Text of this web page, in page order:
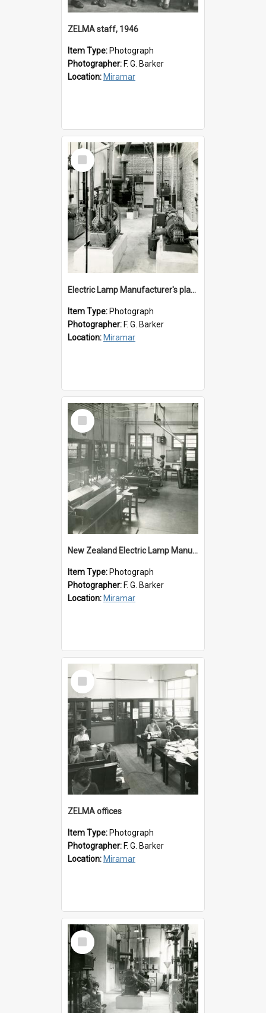
ZELMA staff, 1946
Item Type: Photograph
Photographer: F. G. Barker
Location: Miramar
Select
Item
Electric Lamp Manufacturer's plant room
Item Type: Photograph
Photographer: F. G. Barker
Location: Miramar
Select
Item
New Zealand Electric Lamp Manufacturers
Item Type: Photograph
Photographer: F. G. Barker
Location: Miramar
Select
Item
ZELMA offices
Item Type: Photograph
Photographer: F. G. Barker
Location: Miramar
Select
Item